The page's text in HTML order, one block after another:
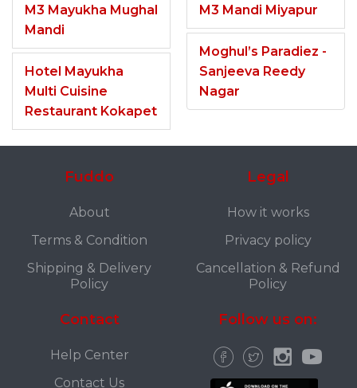
M3 Mayukha Mughal
Mandi
Hotel Mayukha
Multi Cuisine
Restaurant Kokapet
M3 Mandi Miyapur
Moghul’s Paradiez -
Sanjeeva Reedy
Nagar
Fuddo
About
Terms & Condition
Shipping & Delivery
Policy
Legal
How it works
Privacy policy
Cancellation & Refund
Policy
Contact
Help Center
Contact Us
Follow us on: